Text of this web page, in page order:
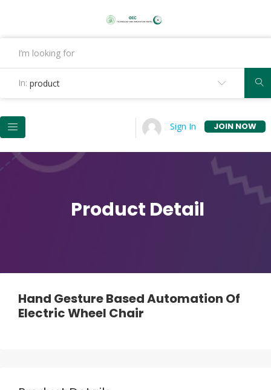
In: product
Sign In JOIN NOW
Product Detail
Hand Gesture Based Automation Of
Electric Wheel Chair